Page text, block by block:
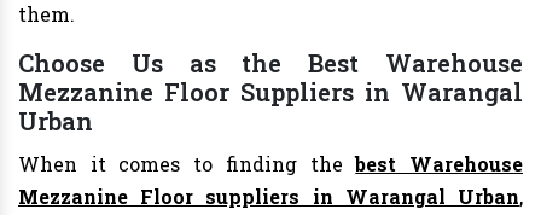
them.
Choose Us as the Best Warehouse
Mezzanine Floor Suppliers in Warangal
Urban
When it comes to finding thebest Warehouse
Mezzanine Floor suppliers in Warangal Urban,